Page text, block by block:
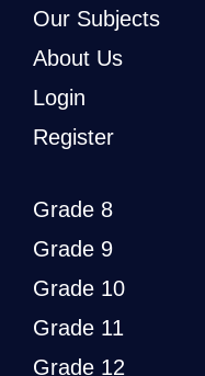
Our Subjects
About Us
Login
Register
Grade 8
Grade 9
Grade 10
Grade 11
Grade 12